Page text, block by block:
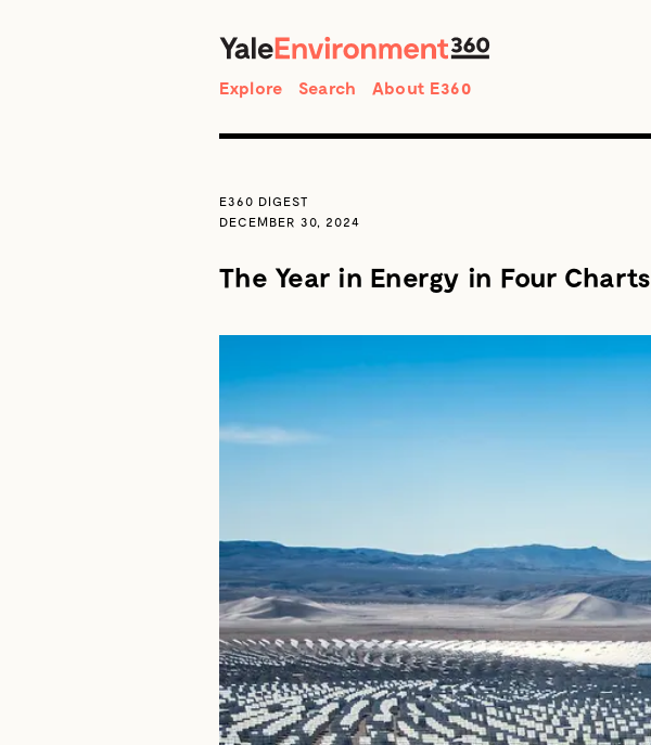
Explore Search About E360
E360 DIGEST
DECEMBER 30, 2024
The Year in Energy in Four Charts